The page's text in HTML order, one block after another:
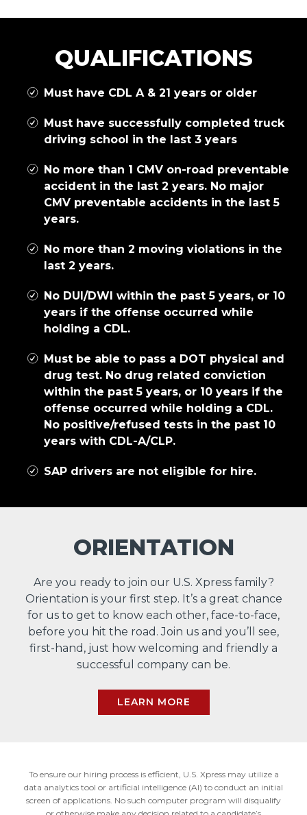
QUALIFICATIONS
Must have CDL A & 21 years or older
Must have successfully completed truck
driving school in the last 3 years
No more than 1 CMV on-road preventable
accident in the last 2 years. No major
CMV preventable accidents in the last 5
years.
No more than 2 moving violations in the
last 2 years.
No DUI/DWI within the past 5 years, or 10
years if the offense occurred while
holding a CDL.
Must be able to pass a DOT physical and
drug test. No drug related conviction
within the past 5 years, or 10 years if the
offense occurred while holding a CDL.
No positive/refused tests in the past 10
years with CDL-A/CLP.
SAP drivers are not eligible for hire.
ORIENTATION
Are you ready to join our U.S. Xpress family?
Orientation is your first step. It’s a great chance
for us to get to know each other, face-to-face,
before you hit the road. Join us and you’ll see,
first-hand, just how welcoming and friendly a
successful company can be.
LEARN MORE
To ensure our hiring process is efficient, U.S. Xpress may utilize a
data analytics tool or artificial intelligence (AI) to conduct an initial
screen of applications. No such computer program will disqualify